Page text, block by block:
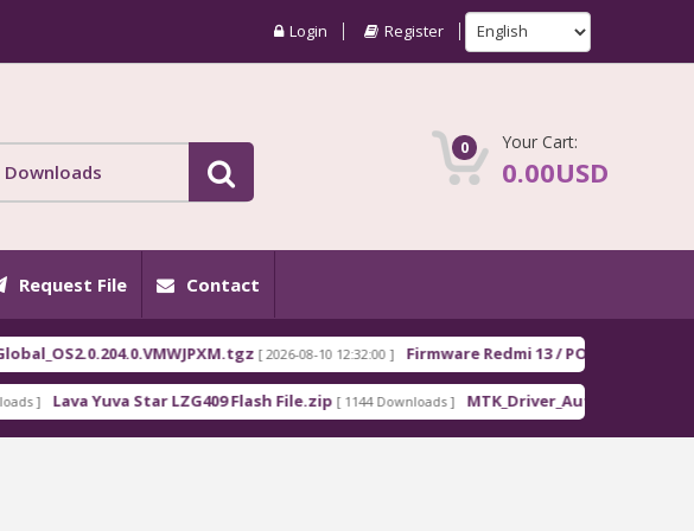
Login Register
Downloads
0 Your Cart:
0.00USD
Request File Contact
[ 2026-08-10 12:32:00 ] Firmware Redmi 13 / POCO M6 EEA
Lava Yuva Star LZG409 Flash File.zip [ 1144 Downloads ]